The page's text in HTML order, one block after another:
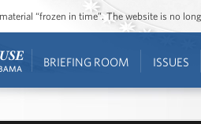
“frozen in time”. The website is no
BRIEFING ROOM ISSUES